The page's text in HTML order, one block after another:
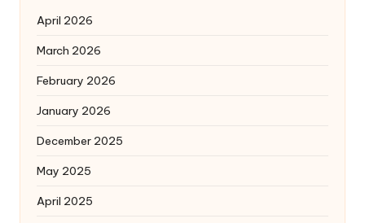
April 2026
March 2026
February 2026
January 2026
December 2025
May 2025
April 2025